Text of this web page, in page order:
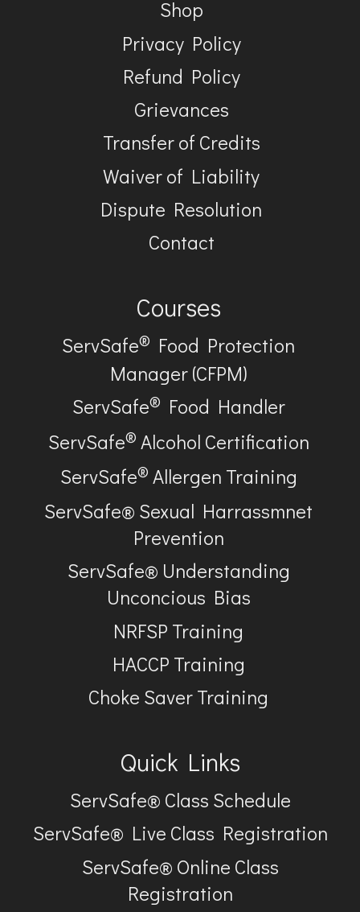
Shop
Privacy Policy
Refund Policy
Grievances
Transfer of Credits
Waiver of Liability
Dispute Resolution
Contact
Courses
ServSafe® Food Protection
Manager (CFPM)
ServSafe® Food Handler
ServSafe® Alcohol Certification
ServSafe® Allergen Training
ServSafe® Sexual Harrassmnet
Prevention
ServSafe® Understanding
Unconcious Bias
NRFSP Training
HACCP Training
Choke Saver Training
Quick Links
ServSafe® Class Schedule
ServSafe® Live Class Registration
ServSafe® Online Class
Registration